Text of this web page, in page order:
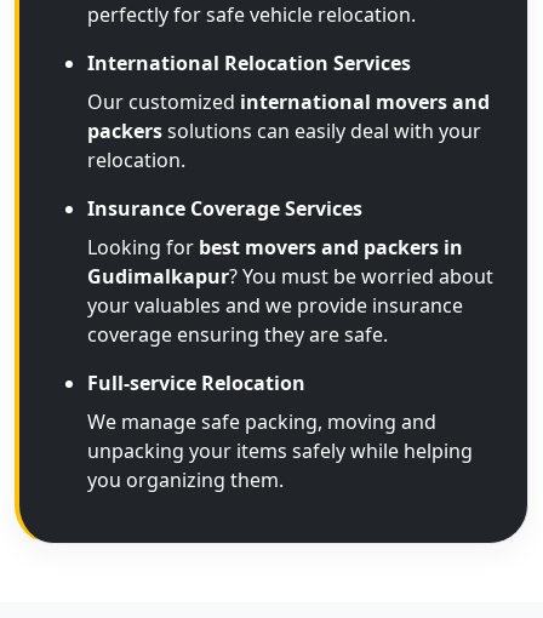
perfectly for safe vehicle relocation.
International Relocation Services
Our customized international movers and
packerssolutions can easily deal with your
relocation.
Insurance Coverage Services
Looking for best movers and packers in
Gudimalkapur? You must be worried about
your valuables and we provide insurance
coverage ensuring they are safe.
Full-service Relocation
We manage safe packing, moving and
unpacking your items safely while helping
you organizing them.